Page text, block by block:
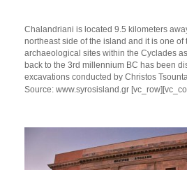
Chalandriani is located 9.5 kilometers
northeast side of the island and it is one of
archaeological sites within the Cyclades
back to the 3rd millennium BC has been
excavations conducted by Christos
Source: www.syrosisland.gr